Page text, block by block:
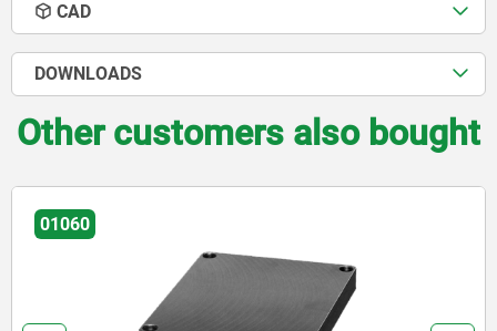
CAD
DOWNLOADS
Other customers also bought
01126-01